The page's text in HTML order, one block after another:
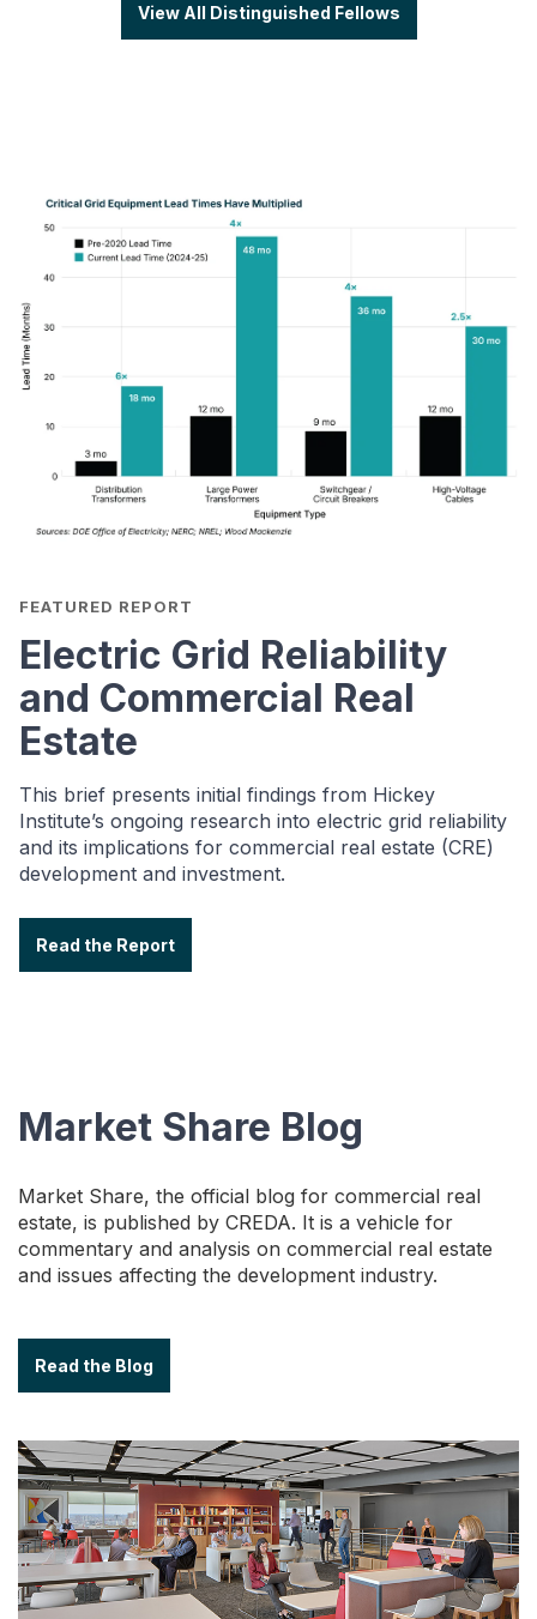
View All Distinguished Fellows
FEATURED REPORT
Electric Grid Reliability
and Commercial Real
Estate
This brief presents initial findings from Hickey
Institute’s ongoing research into electric grid reliability
and its implications for commercial real estate (CRE)
development and investment.
Read the Report
Market Share Blog
Market Share, the official blog for commercial real
estate, is published by CREDA. It is a vehicle for
commentary and analysis on commercial real estate
and issues affecting the development industry.
Read the Blog